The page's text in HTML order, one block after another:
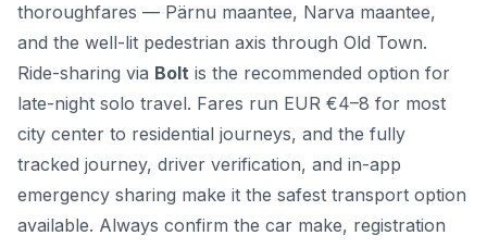
thoroughfares — Pärnu maantee, Narva maantee,
and the well-lit pedestrian axis through Old Town.
Ride-sharing via Bolt is the recommended option for
late-night solo travel. Fares run EUR €4–8 for most
city center to residential journeys, and the fully
tracked journey, driver verification, and in-app
emergency sharing make it the safest transport option
available. Always confirm the car make, registration